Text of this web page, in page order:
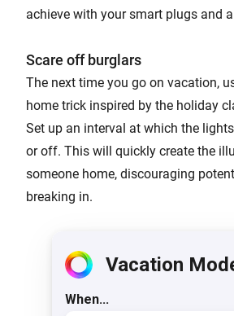
achieve with your smart plugs and
Scare off burglars
The next time you go on vacation,
home trick inspired by the holiday
Set up an interval at which the
or off. This will quickly create the
someone home, discouraging
breaking in.